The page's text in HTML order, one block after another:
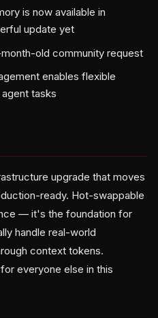
is now available in
update yet
old community request
enables flexible
tasks
upgrade that moves
ready. Hot-swappable
— it's the foundation for
handle real-world
context tokens.
everyone else in this